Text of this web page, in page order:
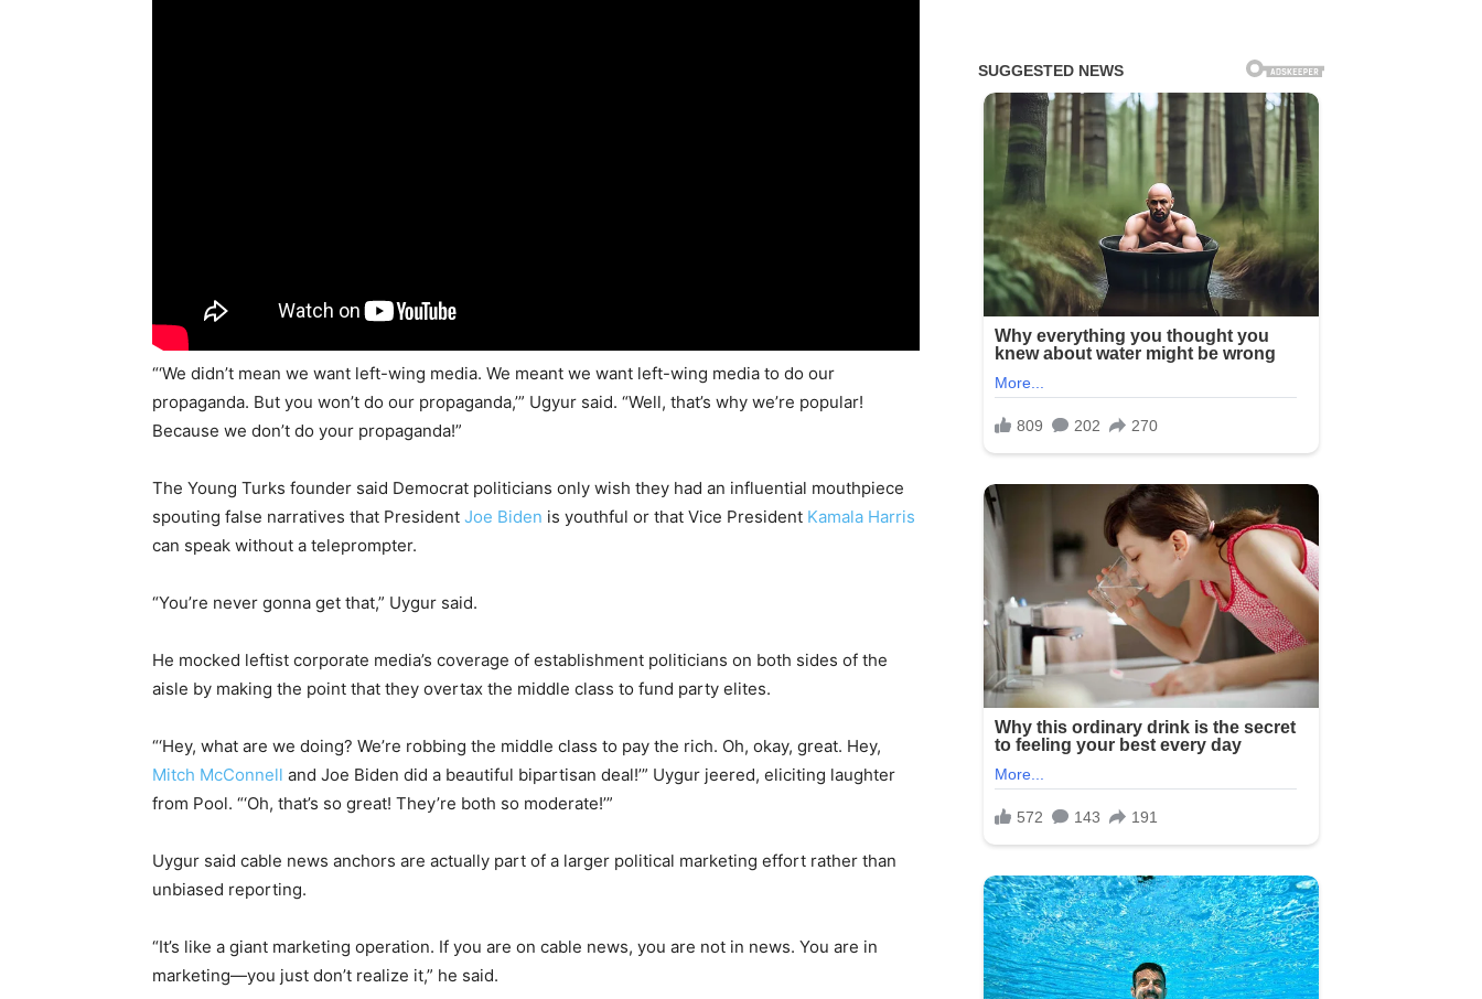
“‘We didn’t mean we want left-wing media. We meant we want left-wing media to do our
propaganda. But you won’t do our propaganda,’” Ugyur said. “Well, that’s why we’re popular!
Because we don’t do your propaganda!”
The Young Turks founder said Democrat politicians only wish they had an influential mouthpiece
spouting false narratives that President Joe Biden is youthful or that Vice President Kamala Harris
can speak without a teleprompter.
“You’re never gonna get that,” Uygur said.
He mocked leftist corporate media’s coverage of establishment politicians on both sides of the
aisle by making the point that they overtax the middle class to fund party elites.
“‘Hey, what are we doing? We’re robbing the middle class to pay the rich. Oh, okay, great. Hey,
Mitch McConnell and Joe Biden did a beautiful bipartisan deal!’” Uygur jeered, eliciting laughter
from Pool. “‘Oh, that’s so great! They’re both so moderate!’”
Uygur said cable news anchors are actually part of a larger political marketing effort rather than
unbiased reporting.
“It’s like a giant marketing operation. If you are on cable news, you are not in news. You are in
marketing—you just don’t realize it,” he said.